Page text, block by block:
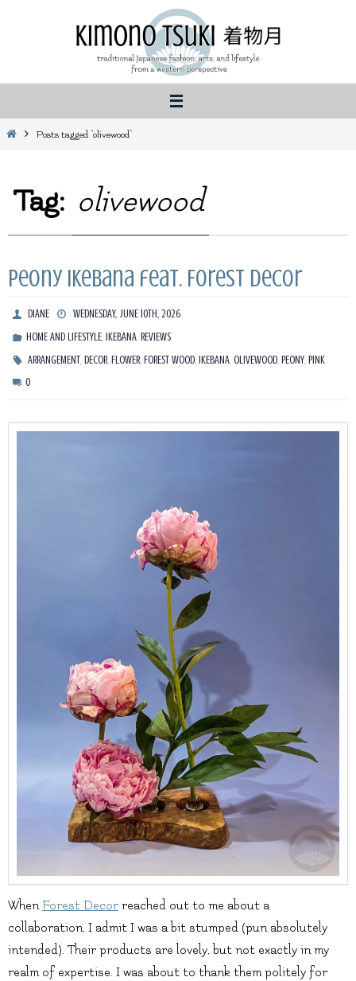
HomePosts tagged "olivewood"
Tag: olivewood
Peony Ikebana feat. Forest Decor
DIANE
WEDNESDAY, JUNE 10TH, 2026
HOME AND LIFESTYLE ,IKEBANA ,REVIEWS
ARRANGEMENT ,DECOR ,FLOWER ,FOREST WOOD ,IKEBANA ,OLIVEWOOD ,PEONY ,PINK
0
WhenForest Decor reached out to me about a
collaboration, I admit I was a bit stumped (pun absolutely
intended). Their products are lovely, but not exactly in my
realm of expertise. I was about to thank them politely for